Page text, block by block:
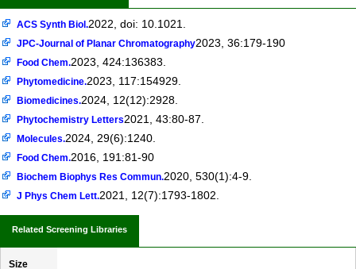
ACS Synth Biol.2022, doi: 10.1021.
JPC-Journal of Planar Chromatography2023, 36:179-190
Food Chem.2023, 424:136383.
Phytomedicine.2023, 117:154929.
Biomedicines.2024, 12(12):2928.
Phytochemistry Letters2021, 43:80-87.
Molecules.2024, 29(6):1240.
Food Chem.2016, 191:81-90
Biochem Biophys Res Commun.2020, 530(1):4-9.
J Phys Chem Lett.2021, 12(7):1793-1802.
Related Screening Libraries
Size